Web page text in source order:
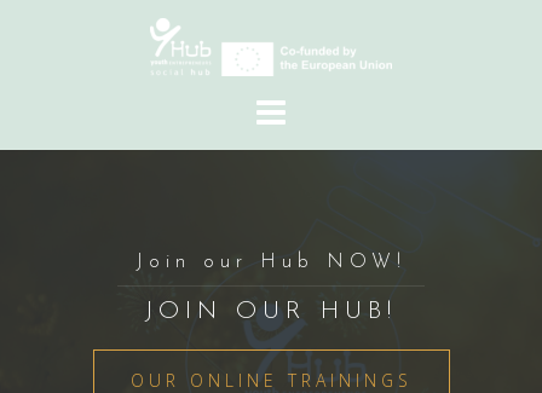
Join our Hub NOW!
JOIN OUR HUB!
OUR ONLINE TRAININGS